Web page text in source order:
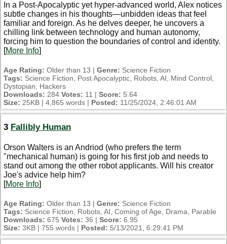
In a Post-Apocalyptic yet hyper-advanced world, Alex notices
subtle changes in his thoughts—unbidden ideas that feel
familiar and foreign. As he delves deeper, he uncovers a
chilling link between technology and human autonomy,
forcing him to question the boundaries of control and identity.
[More Info]
Age Rating: Older than 13 | Genre: Science Fiction
Tags: Science Fiction, Post Apocalyptic, Robots, AI, Mind Control,
Dystopian, Hackers
Downloads: 284 Votes: 11 | Score: 5.64
Size: 25KB | 4,865 words | Posted: 11/25/2024, 2:46:01 AM
3 Fallibly Human
Orson Walters is an Andriod (who prefers the term
"mechanical human) is going for his first job and needs to
stand out among the other robot applicants. Will his creator
Joe's advice help him?
[More Info]
Age Rating: Older than 13 | Genre: Science Fiction
Tags: Science Fiction, Robots, AI, Coming of Age, Drama, Parable
Downloads: 675 Votes: 36 | Score: 6.95
Size: 3KB | 755 words | Posted: 5/13/2021, 6:29:41 PM